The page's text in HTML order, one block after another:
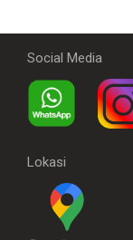
Social Media
Lokasi